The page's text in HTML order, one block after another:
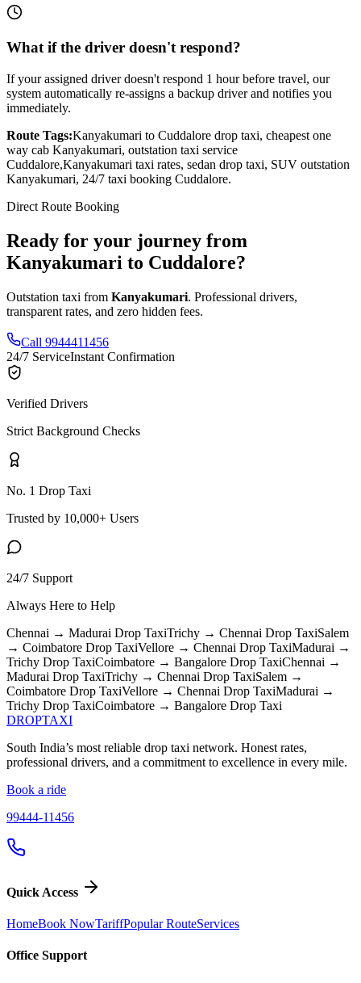
What if the driver doesn't respond?
If your assigned driver doesn't respond 1 hour before travel, our
system automatically re-assigns a backup driver and notifies you
immediately.
Route Tags:Kanyakumari to Cuddalore drop taxi, cheapest one
way cab Kanyakumari, outstation taxi service
Cuddalore,Kanyakumari taxi rates, sedan drop taxi, SUV outstation
Kanyakumari, 24/7 taxi booking Cuddalore.
Direct Route Booking
Ready for your journey from
Kanyakumari to Cuddalore?
Outstation taxi from Kanyakumari. Professional drivers,
transparent rates, and zero hidden fees.
Call 9944411456
24/7 ServiceInstant Confirmation
Verified Drivers
Strict Background Checks
No. 1 Drop Taxi
Trusted by 10,000+ Users
24/7 Support
Always Here to Help
Chennai → Madurai Drop TaxiTrichy → Chennai Drop TaxiSalem
→ Coimbatore Drop TaxiVellore → Chennai Drop TaxiMadurai →
Trichy Drop TaxiCoimbatore → Bangalore Drop TaxiChennai →
Madurai Drop TaxiTrichy → Chennai Drop TaxiSalem →
Coimbatore Drop TaxiVellore → Chennai Drop TaxiMadurai →
Trichy Drop TaxiCoimbatore → Bangalore Drop Taxi
DROPTAXI
South India’s most reliable drop taxi network. Honest rates,
professional drivers, and a commitment to excellence in every mile.
Book a ride
99444-11456
Quick Access
HomeBook NowTariffPopular RouteServices
Office Support